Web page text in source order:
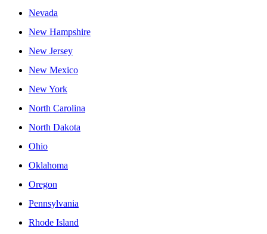
Nevada
New Hampshire
New Jersey
New Mexico
New York
North Carolina
North Dakota
Ohio
Oklahoma
Oregon
Pennsylvania
Rhode Island